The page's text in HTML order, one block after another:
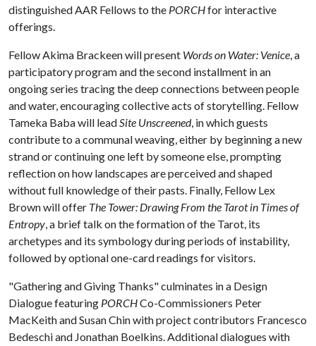
distinguished AAR Fellows to the PORCHfor interactive
offerings.
Fellow Akima Brackeen will present Words on Water: Venice, a
participatory program and the second installment in an
ongoing series tracing the deep connections between people
and water, encouraging collective acts of storytelling. Fellow
Tameka Baba will leadSite Unscreened, in which guests
contribute to a communal weaving, either by beginning a new
strand or continuing one left by someone else, prompting
reflection on how landscapes are perceived and shaped
without full knowledge of their pasts. Finally, Fellow Lex
Brown will offer The Tower: Drawing From the Tarot in Times of
Entropy, a brief talk on the formation of the Tarot, its
archetypes and its symbology during periods of instability,
followed by optional one-card readings for visitors.
"Gathering and Giving Thanks" culminates in a Design
Dialogue featuring PORCHCo-Commissioners Peter
MacKeith and Susan Chin with project contributors Francesco
Bedeschi and Jonathan Boelkins. Additional dialogues with